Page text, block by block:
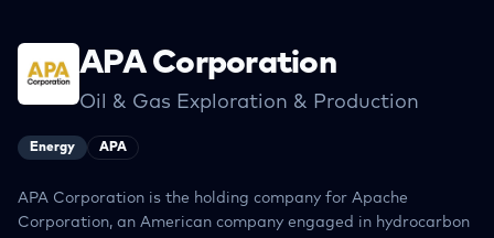
APA Corporation
Oil & Gas Exploration & Production
Energy APA
APA Corporation is the holding company for Apache
Corporation, an American company engaged in hydrocarbon